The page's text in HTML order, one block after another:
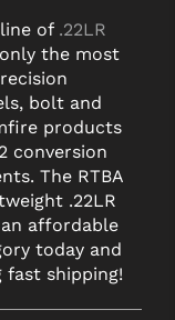
of .22LR
the most
bolt and
products
conversion
The RTBA
.22LR
affordable
today and
fast shipping!